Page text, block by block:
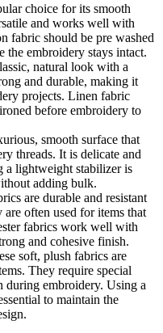
choice for its smooth
and works well with
fabric should be pre washed
the embroidery stays intact.
natural look with a
and durable, making it
projects. Linen fabric
before embroidery to
smooth surface that
threads. It is delicate and
a lightweight stabilizer is
adding bulk.
are durable and resistant
often used for items that
fabrics work well with
and cohesive finish.
soft, plush fabrics are
They require special
during embroidery. Using a
to maintain the